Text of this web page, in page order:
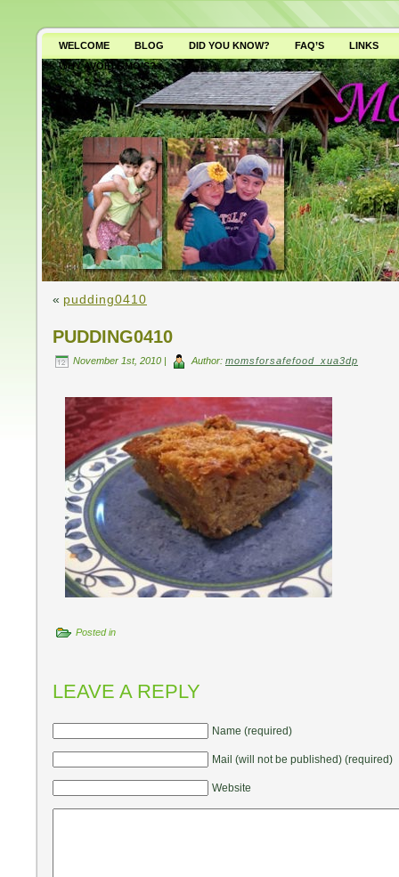
WELCOME BLOG DID YOU KNOW? FAQ’S
LINKS
WHY AVOID GMO’S?
« pudding0410
PUDDING0410
November 1st, 2010 | Author: momsforsafefood_xua3dp
Posted in
LEAVE A REPLY
Name (required)
Mail (will not be published) (required)
Website